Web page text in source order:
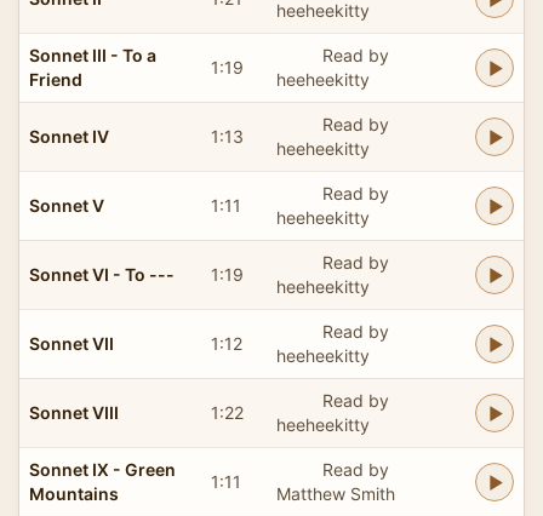
heeheekitty
Sonnet III - To a
Friend
1:19
Read by
heeheekitty
Sonnet IV 1:13
Read by
heeheekitty
Sonnet V 1:11
Read by
heeheekitty
Sonnet VI - To --- 1:19
Read by
heeheekitty
Sonnet VII 1:12
Read by
heeheekitty
Sonnet VIII 1:22
Read by
heeheekitty
Sonnet IX - Green
Mountains
1:11
Read by
Matthew Smith